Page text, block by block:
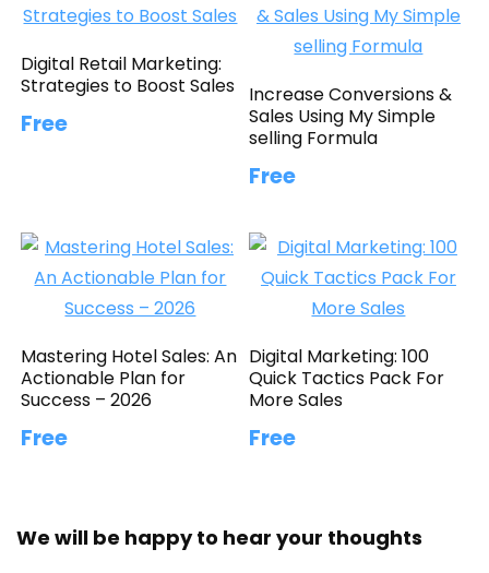
Digital Retail Marketing:
Strategies to Boost Sales
Free
Increase Conversions &
Sales Using My Simple
selling Formula
Free
Mastering Hotel Sales: An
Actionable Plan for
Success – 2026
Free
Digital Marketing: 100
Quick Tactics Pack For
More Sales
Free
We will be happy to hear your thoughts